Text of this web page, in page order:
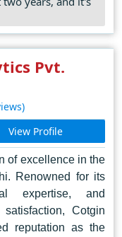
for businesses
creativity and
commitment to
as the best web
Pvt.
View Profile
of excellence in the
Renowned for its
expertise, and
Cotgin
reputation as the